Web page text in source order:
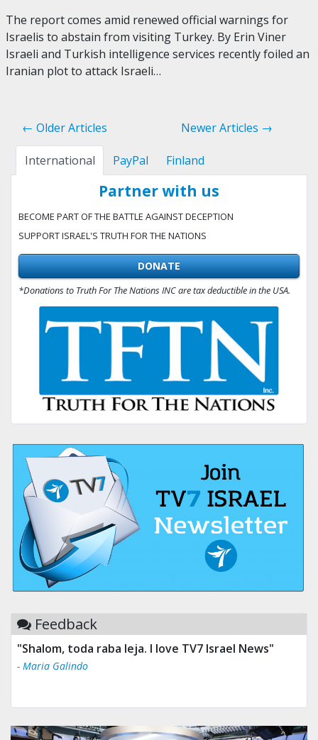
The report comes amid renewed official warnings for
Israelis to abstain from visiting Turkey. By Erin Viner
Israeli and Turkish intelligence services recently foiled an
Iranian plot to attack Israeli…
← Older Articles Newer Articles →
International PayPal Finland
Partner with us
BECOME PART OF THE BATTLE AGAINST DECEPTION
SUPPORT ISRAEL'S TRUTH FOR THE NATIONS
DONATE
*Donations to Truth For The Nations INC are tax deductible in the USA.
Feedback
"Shalom, toda raba leja. I love TV7 Israel News"
- Maria Galindo
"Tv 7 Israel news is the best & trusted news."
- Ului Jokrhskskskwjsnaa. Sn sakjaaknqqmwmwj